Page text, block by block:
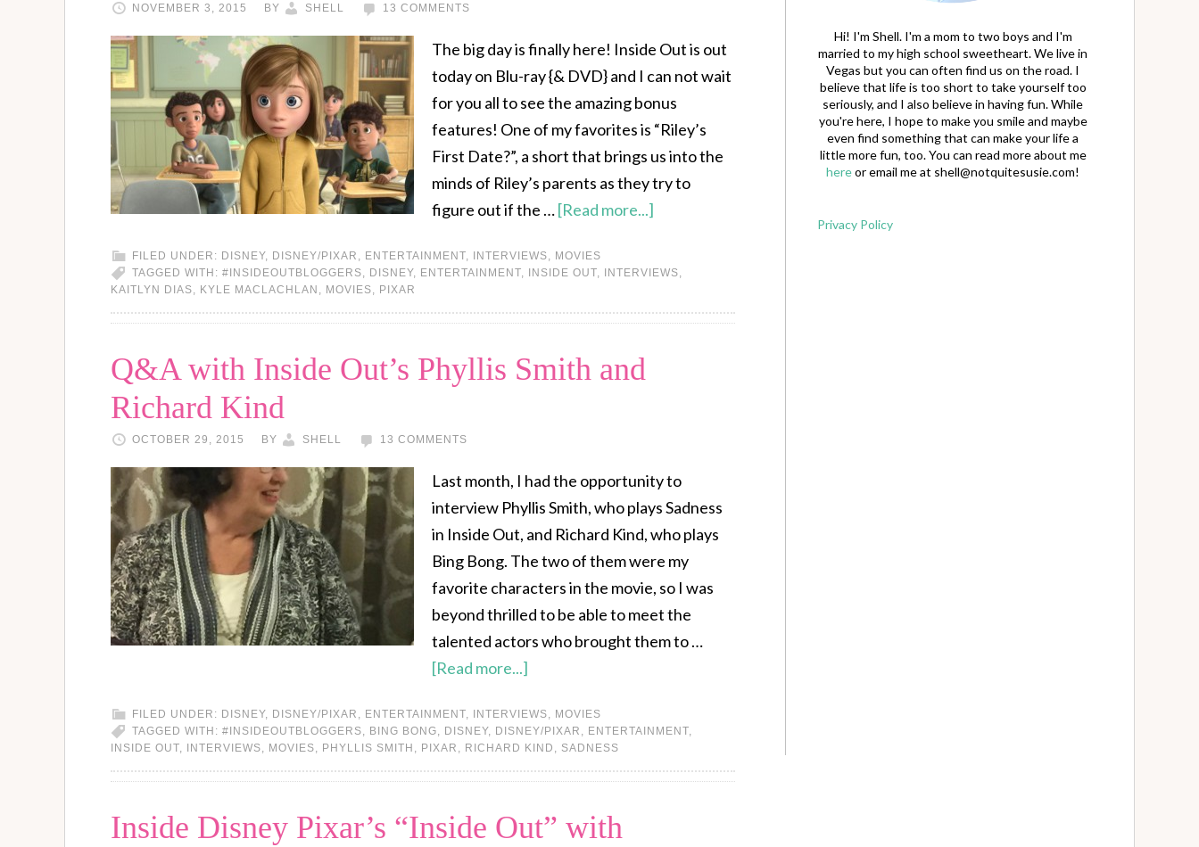
NOVEMBER 3, 2015 BY SHELL 13 COMMENTS
The big day is finally here! Inside Out is out
today on Blu-ray {& DVD} and I can not wait
for you all to see the amazing bonus
features! One of my favorites is “Riley’s
First Date?”, a short that brings us into the
minds of Riley’s parents as they try to
figure out if the …[Read more...]
FILED UNDER: DISNEY, DISNEY/PIXAR , ENTERTAINMENT, INTERVIEWS, MOVIES
TAGGED WITH: #INSIDEOUTBLOGGERS, DISNEY, ENTERTAINMENT, INSIDE OUT, INTERVIEWS,
KAITLYN DIAS, KYLE MACLACHLAN , MOVIES, PIXAR
Q&A with Inside Out’s Phyllis Smith and
Richard Kind
OCTOBER 29, 2015 BY SHELL 13 COMMENTS
Last month, I had the opportunity to
interview Phyllis Smith, who plays Sadness
in Inside Out, and Richard Kind, who plays
Bing Bong. The two of them were my
favorite characters in the movie, so I was
beyond thrilled to be able to meet the
talented actors who brought them to …
[Read more...]
FILED UNDER: DISNEY, DISNEY/PIXAR , ENTERTAINMENT, INTERVIEWS, MOVIES
TAGGED WITH: #INSIDEOUTBLOGGERS, BING BONG, DISNEY, DISNEY/PIXAR , ENTERTAINMENT,
INSIDE OUT, INTERVIEWS, MOVIES, PHYLLIS SMITH , PIXAR , RICHARD KIND , SADNESS
Inside Disney Pixar’s “Inside Out” with
Hi! I'm Shell. I'm a mom to two boys and I'm
married to my high school sweetheart. We live in
Vegas but you can often find us on the road. I
believe that life is too short to take yourself too
seriously, and I also believe in having fun. While
you're here, I hope to make you smile and maybe
even find something that can make your life a
little more fun, too. You can read more about me
hereor email me at shell@notquitesusie.com!
Privacy Policy